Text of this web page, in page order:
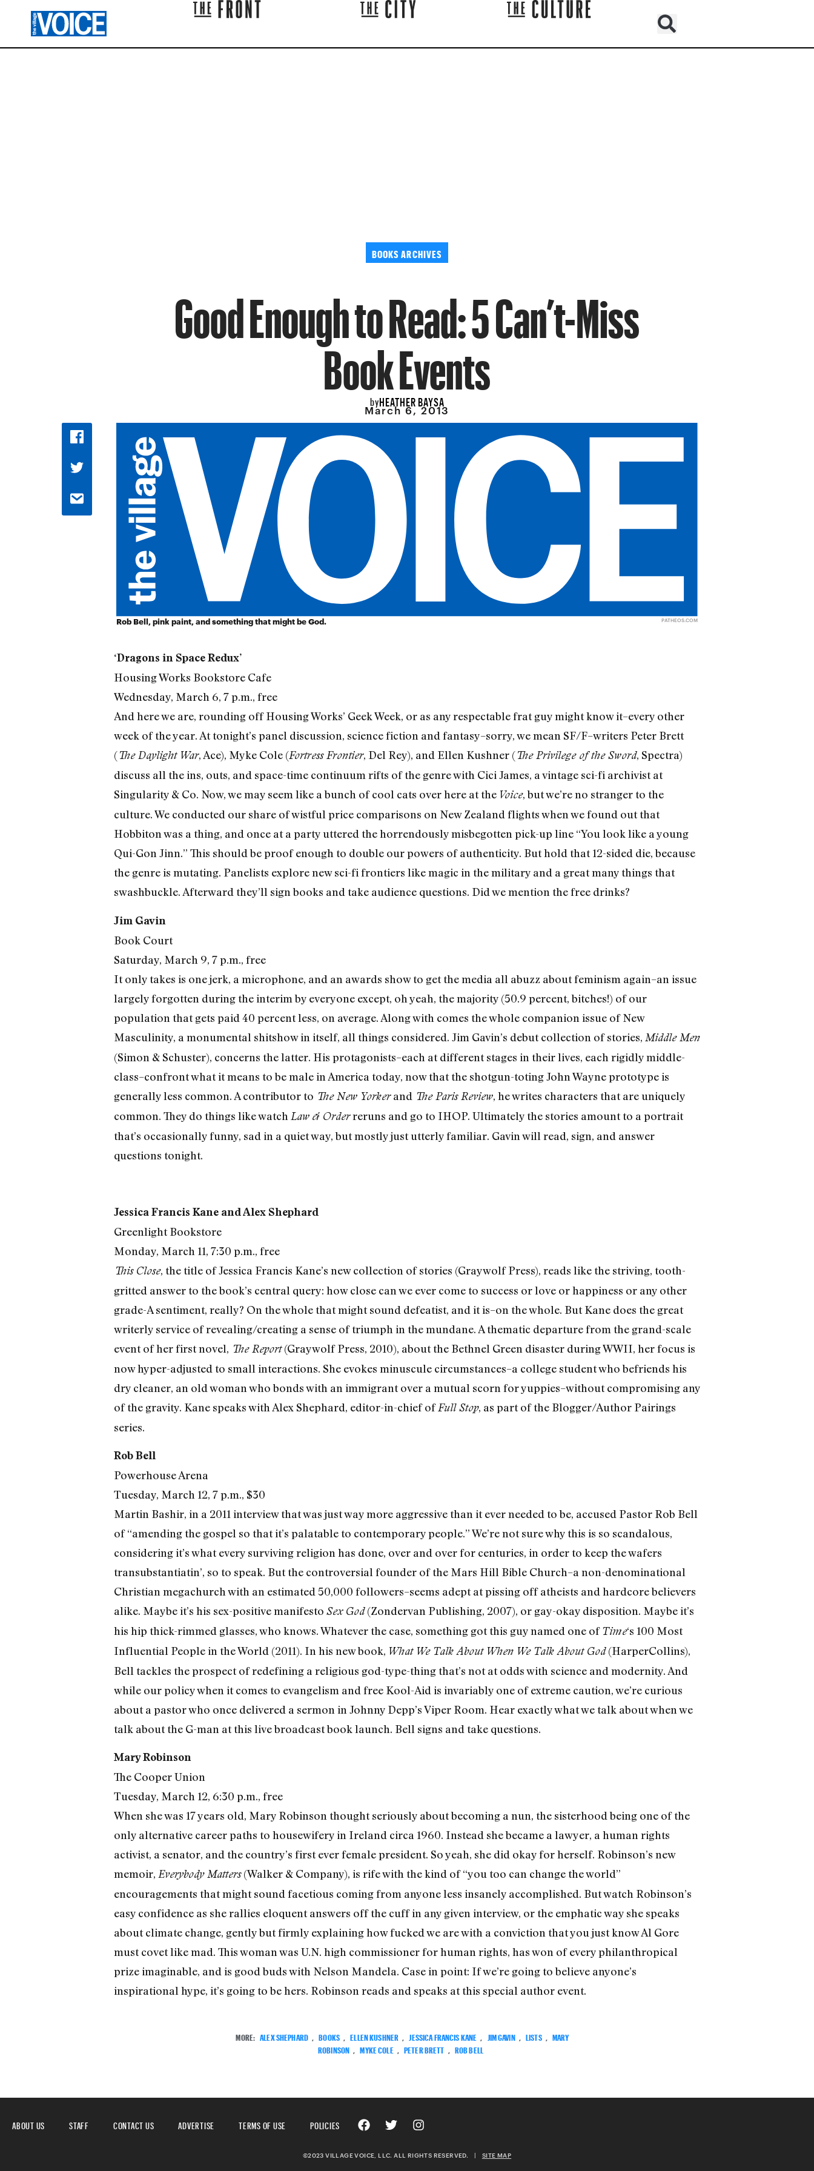
BOOKS ARCHIVES
Good Enough to Read: 5 Can’t-Miss
Book Events
byHEATHER BAYSA
March 6, 2013
Rob Bell, pink paint, and something that might be God. PATHEOS.COM
‘Dragons in Space Redux’
Housing Works Bookstore Cafe
Wednesday, March 6, 7 p.m., free
And here we are, rounding off Housing Works’ Geek Week, or as any respectable frat guy might know it–every other
week of the year. At tonight’s panel discussion, science fiction and fantasy–sorry, we mean SF/F–writers Peter Brett
(The Daylight War, Ace), Myke Cole (Fortress Frontier, Del Rey), and Ellen Kushner (The Privilege of the Sword, Spectra)
discuss all the ins, outs, and space-time continuum rifts of the genre with Cici James, a vintage sci-fi archivist at
Singularity & Co. Now, we may seem like a bunch of cool cats over here at the Voice, but we’re no stranger to the
culture. We conducted our share of wistful price comparisons on New Zealand flights when we found out that
Hobbiton was a thing, and once at a party uttered the horrendously misbegotten pick-up line “You look like a young
Qui-Gon Jinn.” This should be proof enough to double our powers of authenticity. But hold that 12-sided die, because
the genre is mutating. Panelists explore new sci-fi frontiers like magic in the military and a great many things that
swashbuckle. Afterward they’ll sign books and take audience questions. Did we mention the free drinks?
Jim Gavin
Book Court
Saturday, March 9, 7 p.m., free
It only takes is one jerk, a microphone, and an awards show to get the media all abuzz about feminism again–an issue
largely forgotten during the interim by everyone except, oh yeah, the majority (50.9 percent, bitches!) of our
population that gets paid 40 percent less, on average. Along with comes the whole companion issue of New
Masculinity, a monumental shitshow in itself, all things considered. Jim Gavin’s debut collection of stories, Middle Men
(Simon & Schuster), concerns the latter. His protagonists–each at different stages in their lives, each rigidly middle-
class–confront what it means to be male in America today, now that the shotgun-toting John Wayne prototype is
generally less common. A contributor to The New Yorkerand The Paris Review, he writes characters that are uniquely
common. They do things like watch Law & Orderreruns and go to IHOP. Ultimately the stories amount to a portrait
that’s occasionally funny, sad in a quiet way, but mostly just utterly familiar. Gavin will read, sign, and answer
questions tonight.
Jessica Francis Kane and Alex Shephard
Greenlight Bookstore
Monday, March 11, 7:30 p.m., free
This Close, the title of Jessica Francis Kane’s new collection of stories (Graywolf Press), reads like the striving, tooth-
gritted answer to the book’s central query: how close can we ever come to success or love or happiness or any other
grade-A sentiment, really? On the whole that might sound defeatist, and it is–on the whole. But Kane does the great
writerly service of revealing/creating a sense of triumph in the mundane. A thematic departure from the grand-scale
event of her first novel, The Report(Graywolf Press, 2010), about the Bethnel Green disaster during WWII, her focus is
now hyper-adjusted to small interactions. She evokes minuscule circumstances–a college student who befriends his
dry cleaner, an old woman who bonds with an immigrant over a mutual scorn for yuppies–without compromising any
of the gravity. Kane speaks with Alex Shephard, editor-in-chief ofFull Stop, as part of the Blogger/Author Pairings
series.
Rob Bell
Powerhouse Arena
Tuesday, March 12, 7 p.m., $30
Martin Bashir, in a 2011 interview that was just way more aggressive than it ever needed to be, accused Pastor Rob Bell
of “amending the gospel so that it’s palatable to contemporary people.” We’re not sure why this is so scandalous,
considering it’s what every surviving religion has done, over and over for centuries, in order to keep the wafers
transubstantiatin’, so to speak. But the controversial founder of the Mars Hill Bible Church–a non-denominational
Christian megachurch with an estimated 50,000 followers–seems adept at pissing off atheists and hardcore believers
alike. Maybe it’s his sex-positive manifesto Sex God(Zondervan Publishing, 2007), or gay-okay disposition. Maybe it’s
his hip thick-rimmed glasses, who knows. Whatever the case, something got this guy named one ofTime‘s 100 Most
Influential People in the World (2011). In his new book, What We Talk About When We Talk About God(HarperCollins),
Bell tackles the prospect of redefining a religious god-type-thing that’s not at odds with science and modernity. And
while our policy when it comes to evangelism and free Kool-Aid is invariably one of extreme caution, we’re curious
about a pastor who once delivered a sermon in Johnny Depp’s Viper Room. Hear exactly what we talk about when we
talk about the G-man at this live broadcast book launch. Bell signs and take questions.
Mary Robinson
The Cooper Union
Tuesday, March 12, 6:30 p.m., free
When she was 17 years old, Mary Robinson thought seriously about becoming a nun, the sisterhood being one of the
only alternative career paths to housewifery in Ireland circa 1960. Instead she became a lawyer, a human rights
activist, a senator, and the country’s first ever female president. So yeah, she did okay for herself. Robinson’s new
memoir, Everybody Matters(Walker & Company), is rife with the kind of “you too can change the world”
encouragements that might sound facetious coming from anyone less insanely accomplished. But watch Robinson’s
easy confidence as she rallies eloquent answers off the cuff in any given interview, or the emphatic way she speaks
about climate change, gently but firmly explaining how fucked we are with a conviction that you just know Al Gore
must covet like mad. This woman was U.N. high commissioner for human rights, has won of every philanthropical
prize imaginable, and is good buds with Nelson Mandela. Case in point: If we’re going to believe anyone’s
inspirational hype, it’s going to be hers. Robinson reads and speaks at this special author event.
MORE: ALEX SHEPHARD BOOKS ELLEN KUSHNER JESSICA FRANCIS KANE JIM GAVIN LISTS
MARY
ROBINSON
MYKE COLE PETER BRETT ROB BELL
ABOUT US STAFF CONTACT US ADVERTISE TERMS OF USE POLICIES
©2023 VILLAGE VOICE, LLC. ALL RIGHTS RESERVED. | SITE MAP